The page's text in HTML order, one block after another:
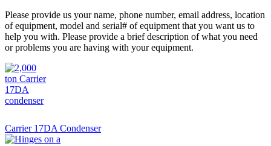
Please provide us your name, phone number, email address, location
of equipment, model and serial# of equipment that you want us to
help you with. Please provide a brief description of what you need
or problems you are having with your equipment.
Carrier 17DA Condenser